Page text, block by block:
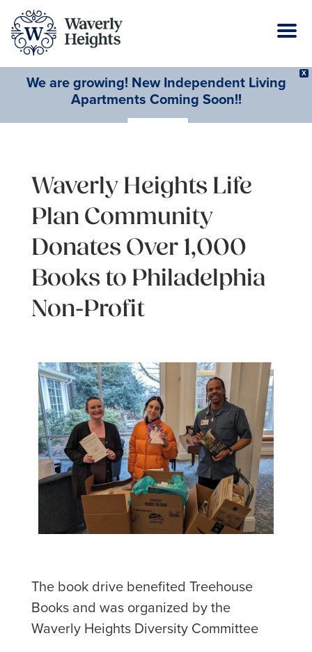
X
We are growing! New Independent Living
Apartments Coming Soon!!
Waverly Heights Life
Plan Community
Donates Over 1,000
Books to Philadelphia
Non-Profit
The book drive benefited Treehouse
Books and was organized by the
Waverly Heights Diversity Committee